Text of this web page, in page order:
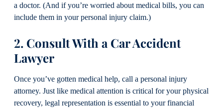
a doctor. (And if you’re worried about medical bills, you can
include them in your personal injury claim.)
2. Consult With a Car Accident
Lawyer
Once you’ve gotten medical help, call a personal injury
attorney. Just like medical attention is critical for your physical
recovery, legal representation is essential to your financial